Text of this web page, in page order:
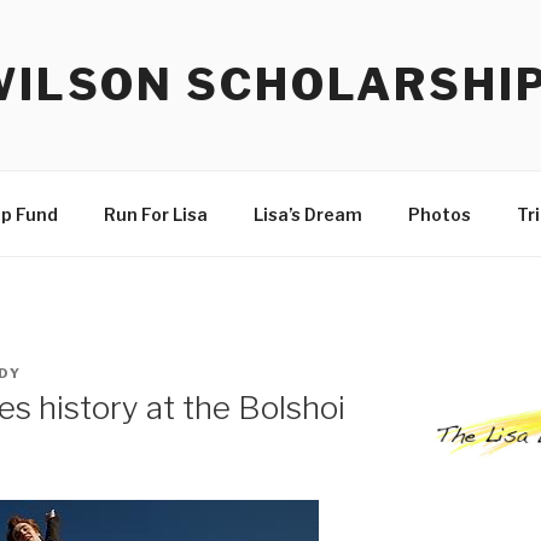
Fund Run For Lisa Lisa’s Dream Photos
history at the Bolshoi